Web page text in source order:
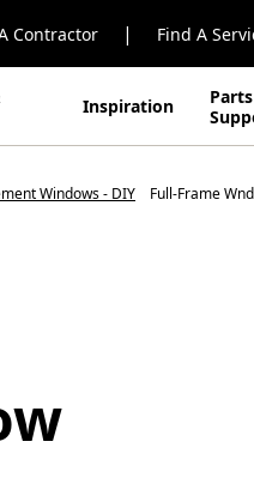
Contractor | Find A
Inspiration
Windows - DIY Full-Frame